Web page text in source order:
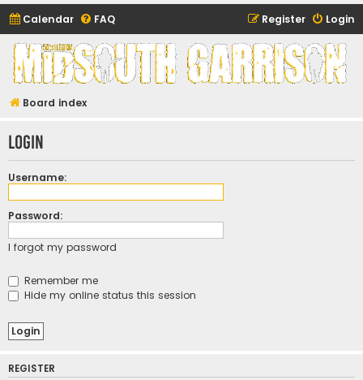
Calendar FAQ Login
Register
Midsouth Garrison
(and friends)
Board index
Login
Username:
Password:
I forgot my password
Remember me
Hide my online status this session
REGISTER